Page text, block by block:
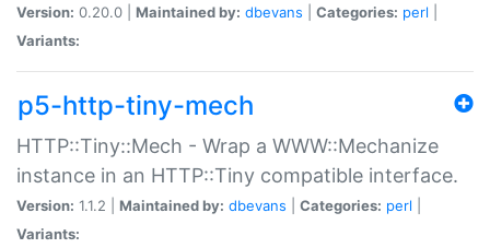
Version: 0.20.0 | Maintained by: dbevans Categories: perl
Variants:
p5-http-tiny-mech
HTTP::Tiny::Mech - Wrap a WWW::Mechanize
instance in an HTTP::Tiny compatible interface.
Version: 1.1.2 | Maintained by: dbevans Categories: perl
Variants: